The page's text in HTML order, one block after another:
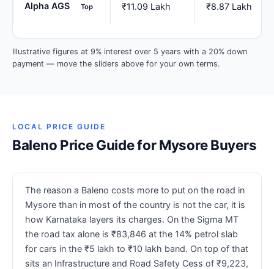
Alpha AGS Top ₹11.09 Lakh ₹8.87 Lakh
Illustrative figures at 9% interest over 5 years with a 20% down
payment — move the sliders above for your own terms.
LOCAL PRICE GUIDE
Baleno Price Guide for Mysore Buyers
The reason a Baleno costs more to put on the road in
Mysore than in most of the country is not the car, it is
how Karnataka layers its charges. On the Sigma MT
the road tax alone is ₹83,846 at the 14% petrol slab
for cars in the ₹5 lakh to ₹10 lakh band. On top of that
sits an Infrastructure and Road Safety Cess of ₹9,223,